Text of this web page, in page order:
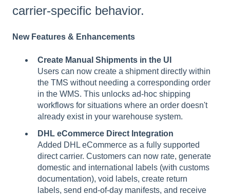
carrier-specific behavior.
New Features & Enhancements
Create Manual Shipments in the UI
Users can now create a shipment directly within
the TMS without needing a corresponding order
in the WMS. This unlocks ad-hoc shipping
workflows for situations where an order doesn't
already exist in your warehouse system.
DHL eCommerce Direct Integration
Added DHL eCommerce as a fully supported
direct carrier. Customers can now rate, generate
domestic and international labels (with customs
documentation), void labels, create return
labels, send end-of-day manifests, and receive